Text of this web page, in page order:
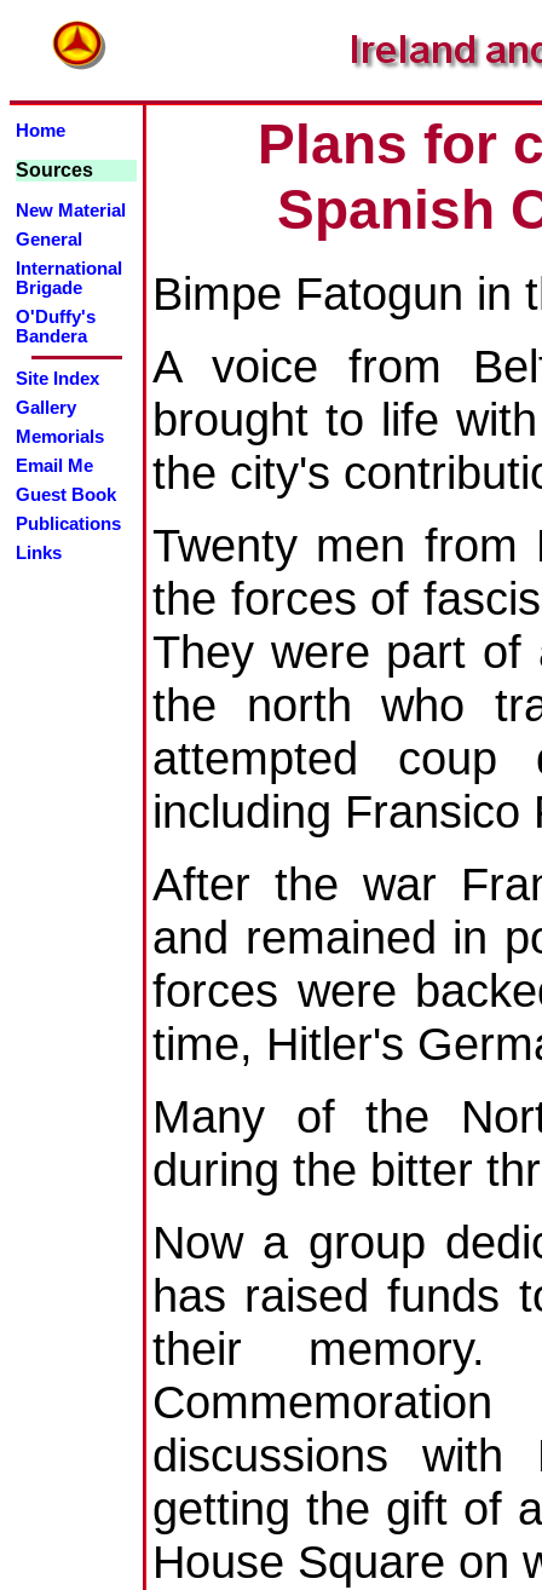
Home
Sources
New Material
General
International
Brigade
O'Duffy's
Bandera
Site Index
Gallery
Memorials
Email Me
Guest Book
Publications
Links
Plans for
Spanish
Bimpe Fatogun in
A voice from
brought to life
the city's
Twenty men from
the forces of
They were part of
the north who
attempted
including Fransico
After the war
and remained in
forces were
time, Hitler's
Many of the
during the bitter
Now a group
has raised funds
their memory.
discussions with
getting the gift of
House Square on